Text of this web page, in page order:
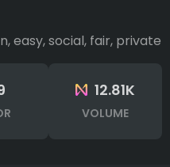
easy, social, fair, private
12.81K
VOLUME